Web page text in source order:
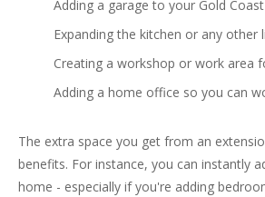
Adding a garage to your Gold
Expanding the kitchen or any other
Creating a workshop or work area
Adding a home office so you can
The extra space you get from an
benefits. For instance, you can instantly
home - especially if you're adding